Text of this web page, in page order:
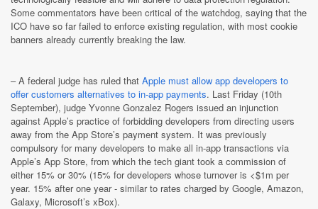
Some commentators have been critical of the watchdog, saying that the
ICO have so far failed to enforce existing regulation, with most cookie
banners already currently breaking the law.
–A federal judge has ruled that Apple must allow app developers to
offer customers alternatives to in-app payments. Last Friday (10th
September), judge Yvonne Gonzalez Rogers issued an injunction
against Apple’s practice of forbidding developers from directing users
away from the App Store’s payment system. It was previously
compulsory for many developers to make all in-app transactions via
Apple’s App Store, from which the tech giant took a commission of
either 15% or 30% (15% for developers whose turnover is <$1m per
year. 15% after one year - similar to rates charged by Google, Amazon,
Galaxy, Microsoft’s xBox).